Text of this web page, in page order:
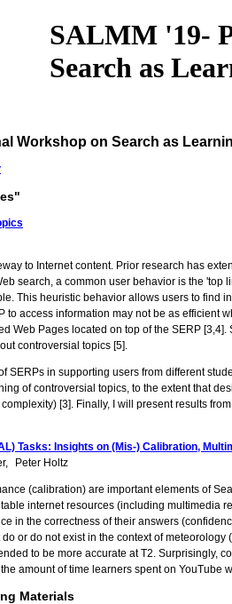
SALMM '19-
Search as
Workshop on Search as
to Internet content. Prior research has
search, a common user behavior is the
This heuristic behavior allows users to find
to access information may not be as
Web Pages located on top of the SERP
controversial topics [5].
in supporting users from different
of controversial topics, to the extent that
[3]. Finally, I will present results
Tasks: Insights on (Mis-) Calibration,
Peter Holtz
(calibration) are important elements of
internet resources (including
in the correctness of their answers
or do not exist in the context of
to be more accurate at T2.
amount of time learners spent on
Materials